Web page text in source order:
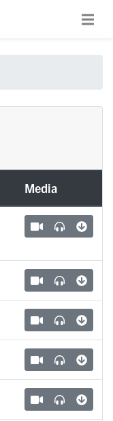
Media